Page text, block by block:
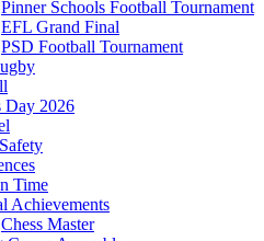
Pinner Schools Football Tournament
EFL Grand Final
PSD Football Tournament
Day 2026
Time
Achievements
Chess Master